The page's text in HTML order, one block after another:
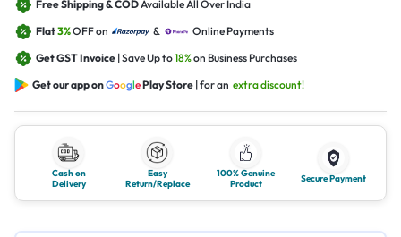
Free Shipping & CODAvailable All Over India
Flat3%OFF on &
Online Payments
Get GST Invoice | Save Up to18%on Business Purchases
Get our app onGooglePlay Store | for an extra discount!
Cash on
Delivery
Easy
Return/Replace
100% Genuine
Product
Secure Payment